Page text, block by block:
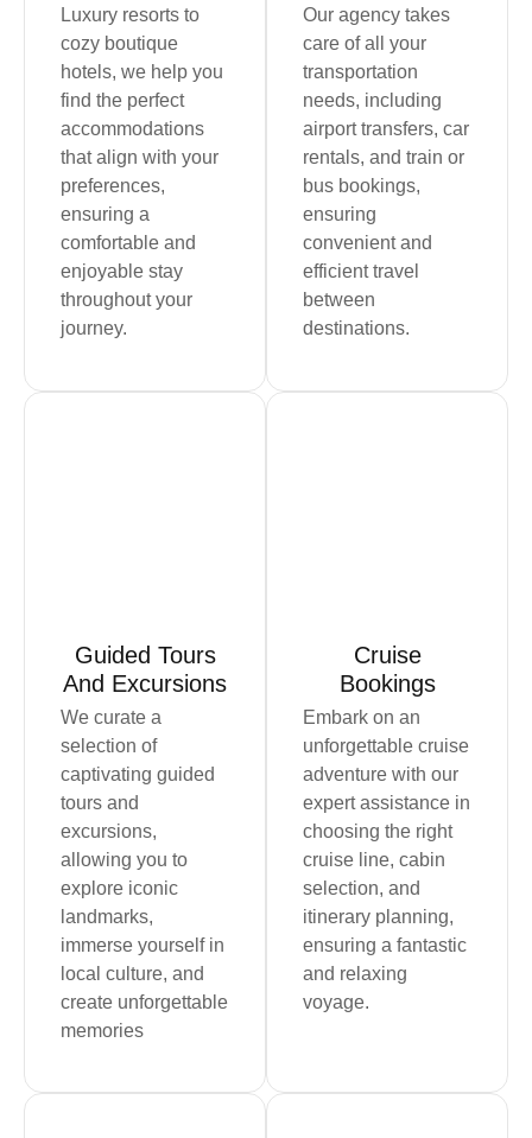
Luxury resorts to
cozy boutique
hotels, we help you
find the perfect
accommodations
that align with your
preferences,
ensuring a
comfortable and
enjoyable stay
throughout your
journey.
Our agency takes
care of all your
transportation
needs, including
airport transfers, car
rentals, and train or
bus bookings,
ensuring
convenient and
efficient travel
between
destinations.
Guided Tours
And Excursions
We curate a
selection of
captivating guided
tours and
excursions,
allowing you to
explore iconic
landmarks,
immerse yourself in
local culture, and
create unforgettable
memories
Cruise
Bookings
Embark on an
unforgettable cruise
adventure with our
expert assistance in
choosing the right
cruise line, cabin
selection, and
itinerary planning,
ensuring a fantastic
and relaxing
voyage.